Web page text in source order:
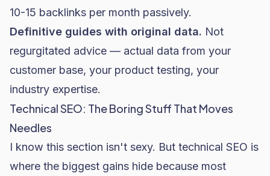
10-15 backlinks per month passively.
Definitive guides with original data. Not
regurgitated advice — actual data from your
customer base, your product testing, your
industry expertise.
Technical SEO: The Boring Stuff That Moves
Needles
I know this section isn't sexy. But technical SEO is
where the biggest gains hide because most